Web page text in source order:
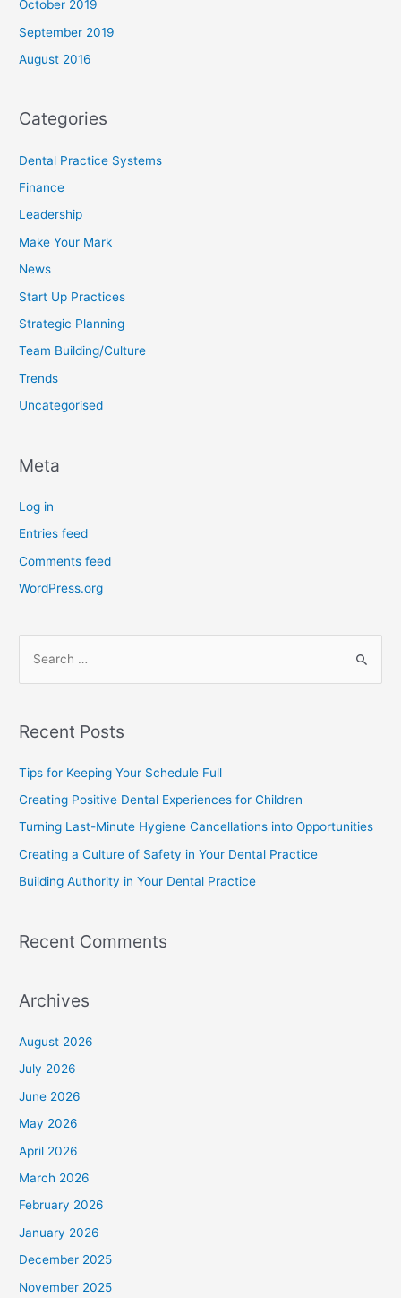
October 2019
September 2019
August 2016
Categories
Dental Practice Systems
Finance
Leadership
Make Your Mark
News
Start Up Practices
Strategic Planning
Team Building/Culture
Trends
Uncategorised
Meta
Log in
Entries feed
Comments feed
WordPress.org
Recent Posts
Tips for Keeping Your Schedule Full
Creating Positive Dental Experiences for Children
Turning Last-Minute Hygiene Cancellations into Opportunities
Creating a Culture of Safety in Your Dental Practice
Building Authority in Your Dental Practice
Recent Comments
Archives
August 2026
July 2026
June 2026
May 2026
April 2026
March 2026
February 2026
January 2026
December 2025
November 2025